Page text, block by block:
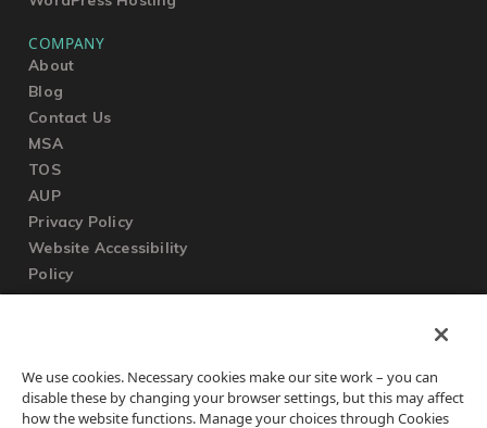
COMPANY
About
Blog
Contact Us
MSA
TOS
AUP
Privacy Policy
Website Accessibility
Policy
Submit a Ticket
Knowledgebase
We use cookies. Necessary cookies make our site work – you can
disable these by changing your browser settings, but this may affect
how the website functions. Manage your choices through Cookies